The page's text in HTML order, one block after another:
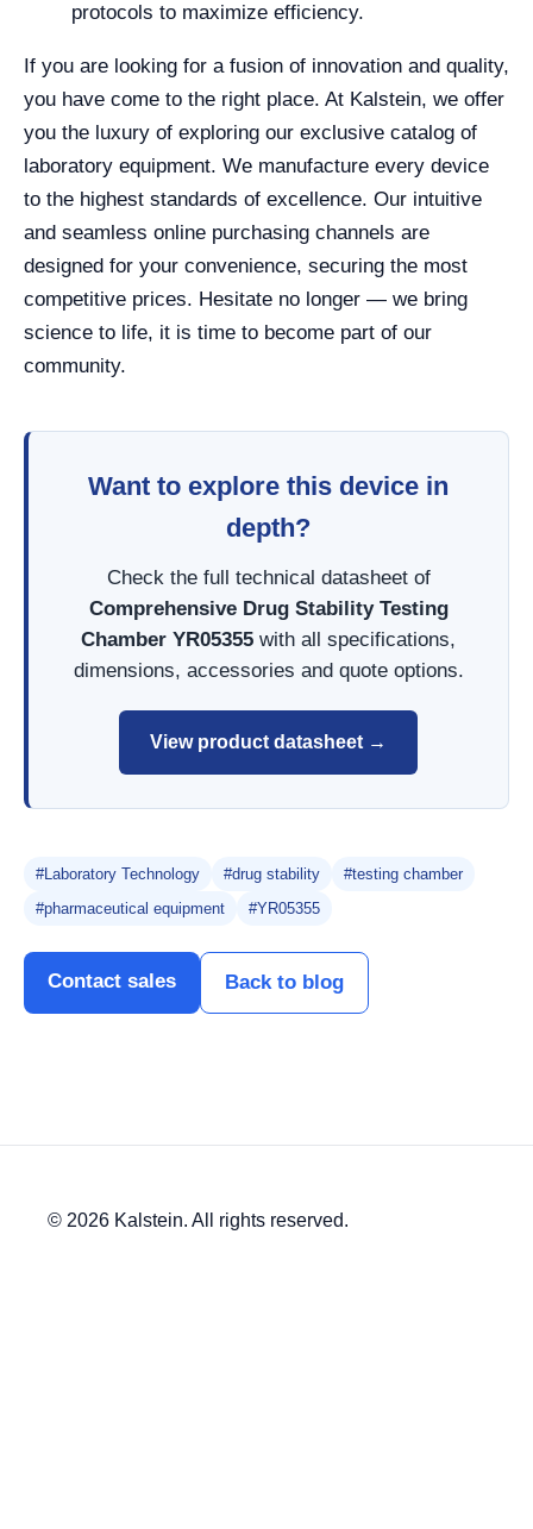
protocols to maximize efficiency.
If you are looking for a fusion of innovation and quality,
you have come to the right place. At Kalstein, we offer
you the luxury of exploring our exclusive catalog of
laboratory equipment. We manufacture every device
to the highest standards of excellence. Our intuitive
and seamless online purchasing channels are
designed for your convenience, securing the most
competitive prices. Hesitate no longer — we bring
science to life, it is time to become part of our
community.
Want to explore this device in
depth?
Check the full technical datasheet of
Comprehensive Drug Stability Testing
Chamber YR05355 with all specifications,
dimensions, accessories and quote options.
View product datasheet →
#Laboratory Technology #drug stability
#testing chamber
#pharmaceutical equipment
#YR05355
Contact sales Back to blog
© 2026 Kalstein. All rights reserved.